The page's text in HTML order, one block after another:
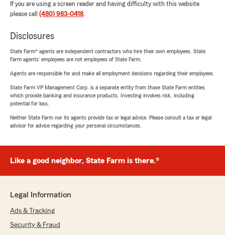
If you are using a screen reader and having difficulty with this website
please call (480) 983-0418.
Disclosures
State Farm® agents are independent contractors who hire their own employees. State
Farm agents’ employees are not employees of State Farm.
Agents are responsible for and make all employment decisions regarding their employees.
State Farm VP Management Corp. is a separate entity from those State Farm entities
which provide banking and insurance products. Investing involves risk, including
potential for loss.
Neither State Farm nor its agents provide tax or legal advice. Please consult a tax or legal
advisor for advice regarding your personal circumstances.
Like a good neighbor, State Farm is there.®
Legal Information
Ads & Tracking
Security & Fraud